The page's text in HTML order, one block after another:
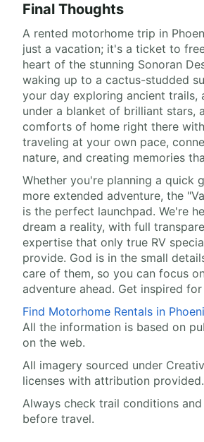
Final Thoughts
A rented motorhome trip in
just a vacation; it's a ticket to
heart of the stunning Sonoran
waking up to a cactus-studded
your day exploring ancient trails,
under a blanket of brilliant stars,
comforts of home right there with
traveling at your own pace,
nature, and creating memories
Whether you're planning a quick
more extended adventure, the
is the perfect launchpad. We're
dream a reality, with full
expertise that only true RV
provide. God is in the small
care of them, so you can focus
adventure ahead. Get inspired
Find Motorhome Rentals in
All the information is based on
on the web.
All imagery sourced under
licenses with attribution provided.
Always check trail conditions
before travel.